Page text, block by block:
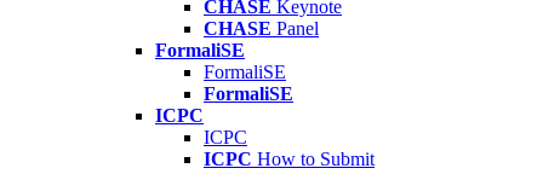
CHASE Keynote
CHASE Panel
FormaliSE
FormaliSE
FormaliSE
ICPC
ICPC
ICPC How to Submit